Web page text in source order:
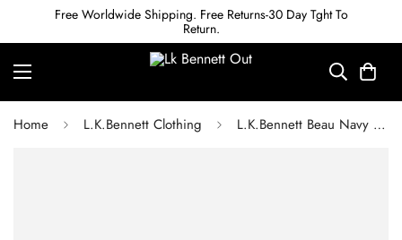
Free Worldwide Shipping. Free Returns-30 Day Tght To
Return.
Home L.K.Bennett Clothing L.K.Bennett Beau Navy and Cream Houndstooth Tweed Dress